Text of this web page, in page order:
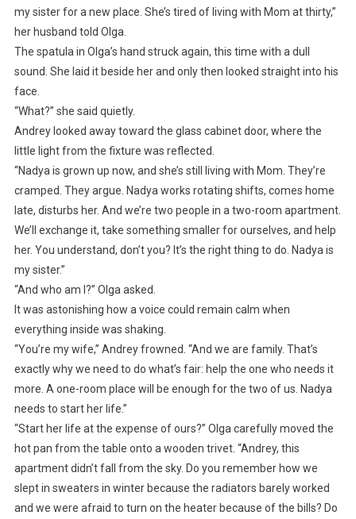
my sister for a new place. She’s tired of living with Mom at thirty,”
her husband told Olga.
The spatula in Olga’s hand struck again, this time with a dull
sound. She laid it beside her and only then looked straight into his
face.
“What?” she said quietly.
Andrey looked away toward the glass cabinet door, where the
little light from the fixture was reflected.
“Nadya is grown up now, and she’s still living with Mom. They’re
cramped. They argue. Nadya works rotating shifts, comes home
late, disturbs her. And we’re two people in a two-room apartment.
We’ll exchange it, take something smaller for ourselves, and help
her. You understand, don’t you? It’s the right thing to do. Nadya is
my sister.”
“And who am I?” Olga asked.
It was astonishing how a voice could remain calm when
everything inside was shaking.
“You’re my wife,” Andrey frowned. “And we are family. That’s
exactly why we need to do what’s fair: help the one who needs it
more. A one-room place will be enough for the two of us. Nadya
needs to start her life.”
“Start her life at the expense of ours?” Olga carefully moved the
hot pan from the table onto a wooden trivet. “Andrey, this
apartment didn’t fall from the sky. Do you remember how we
slept in sweaters in winter because the radiators barely worked
and we were afraid to turn on the heater because of the bills? Do